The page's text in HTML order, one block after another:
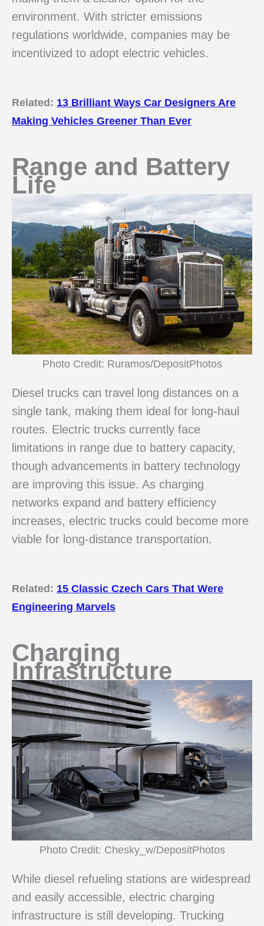
environment. With stricter emissions
regulations worldwide, companies may be
incentivized to adopt electric vehicles.
Related: 13 Brilliant Ways Car Designers Are
Making Vehicles Greener Than Ever
Range and Battery
Life
Photo Credit: Ruramos/DepositPhotos
Diesel trucks can travel long distances on a
single tank, making them ideal for long-haul
routes. Electric trucks currently face
limitations in range due to battery capacity,
though advancements in battery technology
are improving this issue. As charging
networks expand and battery efficiency
increases, electric trucks could become more
viable for long-distance transportation.
Related: 15 Classic Czech Cars That Were
Engineering Marvels
Charging
Infrastructure
Photo Credit: Chesky_w/DepositPhotos
While diesel refueling stations are widespread
and easily accessible, electric charging
infrastructure is still developing. Trucking